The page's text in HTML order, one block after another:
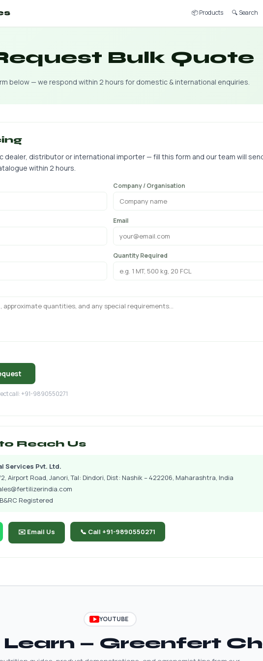
📦 Products 🔍 Search
Bulk Quote
below — we respond within 2 hours for domestic & international enquiries.
dealer, distributor or international importer — fill this form and our team will
within 2 hours.
Company / Organisation
Email
Quantity Required
call: +91-9890550271
Reach Us
Services Pvt. Ltd.
Airport Road, Janori, Tal: Dindori, Dist: Nashik – 422206, Maharashtra, India
Registered
✉️ Email Us 📞 Call +91-9890550271
YOUTUBE
— Greenfert